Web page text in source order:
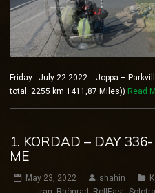
Friday July 22 2022 Joppa –
total: 2255 km 1411,87 Miles)) Read
1. KORDAD – DAY
ME
May 23, 2022 shahin